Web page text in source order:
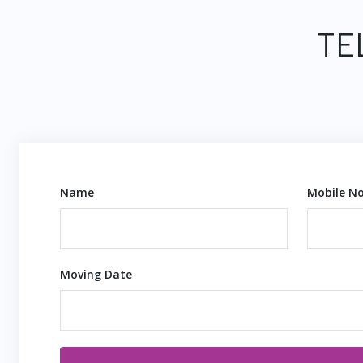
Name Mobile
Moving Date